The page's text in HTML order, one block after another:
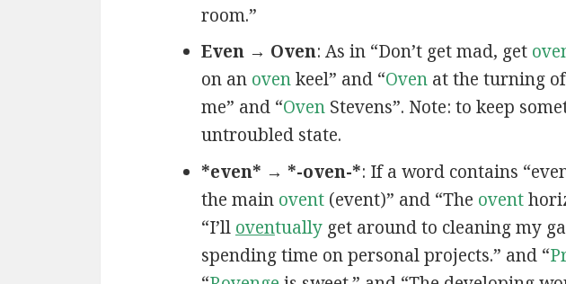
room.”
Even → Oven: As in “Don’t get mad, get
on an ovenkeel” and “Ovenat the turning of
me” and “OvenStevens”. Note: to keep
untroubled state.
*even* → *-oven-*: If a word contains
the main ovent(event)” and “The ovent
“I’ll oventuallyget around to cleaning my
spending time on personal projects.” and “